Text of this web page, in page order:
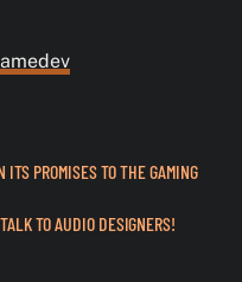
ITS PROMISES TO THE GAMING
TO AUDIO DESIGNERS!